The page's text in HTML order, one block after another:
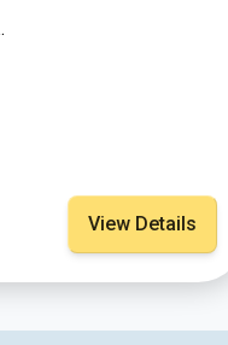
View Details